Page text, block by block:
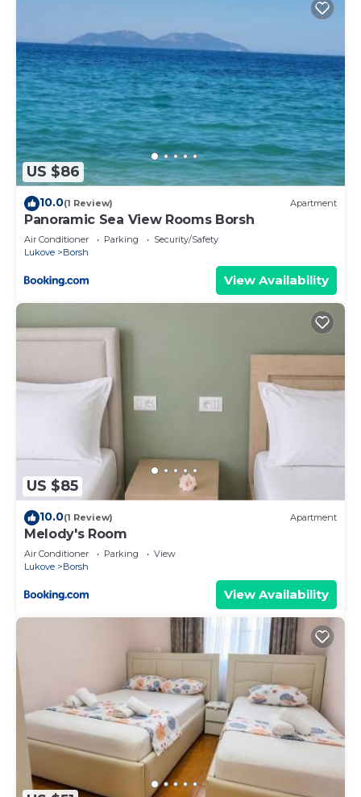
US $86
10.0(1 Review) Apartment
Panoramic Sea View Rooms Borsh
Air Conditioner Parking
Security/Safety
Lukove
Borsh
View Availability
US $85
10.0(1 Review) Apartment
Melody's Room
Air Conditioner Parking
View
Lukove
Borsh
View Availability